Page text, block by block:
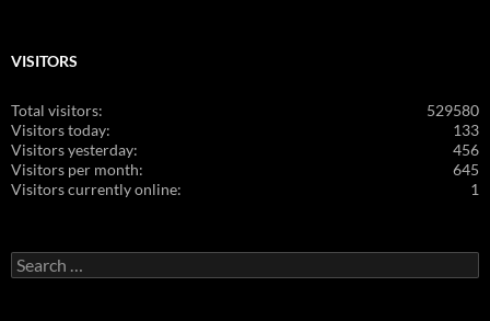
VISITORS
529580
Total visitors:
133
Visitors today:
456
Visitors yesterday:
645
Visitors per month:
1
Visitors currently online:
Search
for: